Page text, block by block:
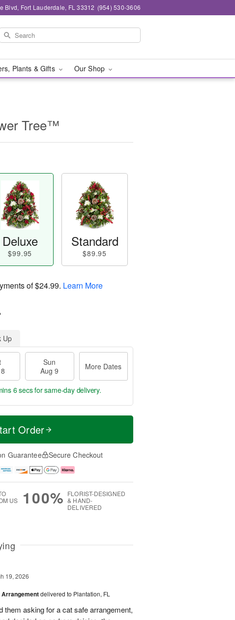
Blvd, Fort Lauderdale, FL 33312 (954) 530-3606
Plants & Gifts Our Shop
Tree™
Deluxe
$99.95
Standard
$89.95
of$24.99. Learn More
Up
Sun
Aug 9
More Dates
4 secsfor same-day delivery.
Order
Guarantee Secure Checkout
US
100% FLORIST-DESIGNED
& HAND-
DELIVERED
19, 2026
Arrangementdelivered to Plantation, FL
them asking for a cat safe arrangement,